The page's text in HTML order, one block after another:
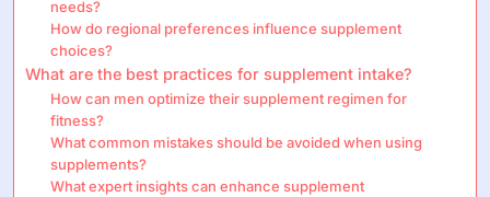
needs?
How do regional preferences influence supplement
choices?
What are the best practices for supplement intake?
How can men optimize their supplement regimen for
fitness?
What common mistakes should be avoided when using
supplements?
What expert insights can enhance supplement